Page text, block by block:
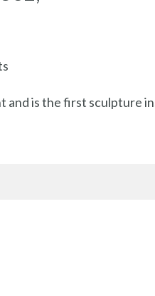
and is the first sculpture